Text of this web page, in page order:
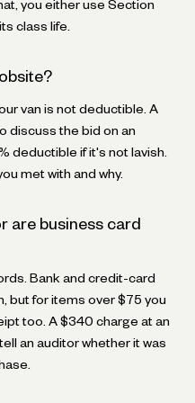
you either use Section
class life.
van is not deductible. A
discuss the bid on an
deductible if it's not lavish.
met with and why.
are business card
Bank and credit-card
but for items over $75 you
too. A $340 charge at an
an auditor whether it was